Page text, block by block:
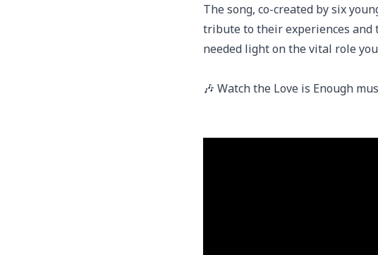
The song, co-created by six
tribute to their experiences and
needed light on the vital role
🎶 Watch the Love is Enough